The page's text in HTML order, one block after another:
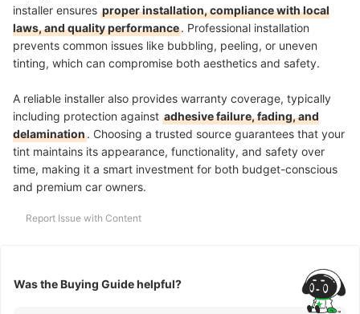
installer ensures proper installation, compliance with local
laws, and quality performance. Professional installation
prevents common issues like bubbling, peeling, or uneven
tinting, which can compromise both aesthetics and safety.
A reliable installer also provides warranty coverage, typically
including protection against adhesive failure, fading, and
delamination. Choosing a trusted source guarantees that your
tint maintains its appearance, functionality, and safety over
time, making it a smart investment for both budget-conscious
and premium car owners.
Report Issue with Content
Was the Buying Guide helpful?